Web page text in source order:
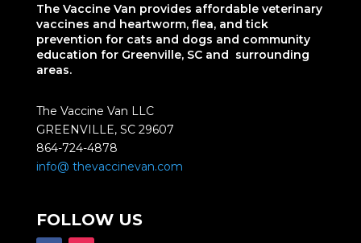
The Vaccine Van provides affordable veterinary
vaccines and heartworm, flea, and tick
prevention for cats and dogs and community
education for Greenville, SC and surrounding
areas.
The Vaccine Van LLC
GREENVILLE, SC 29607
864-724-4878
info@ thevaccinevan.com
FOLLOW US